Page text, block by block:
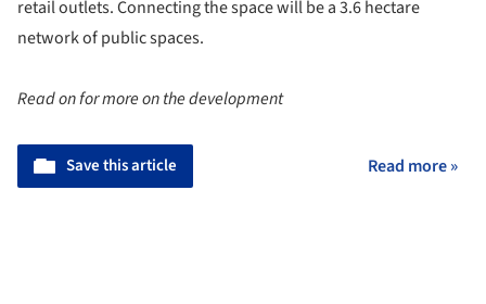
retail outlets. Connecting the space will be a 3.6 hectare
network of public spaces.
Read on for more on the development
Save this article Read more »